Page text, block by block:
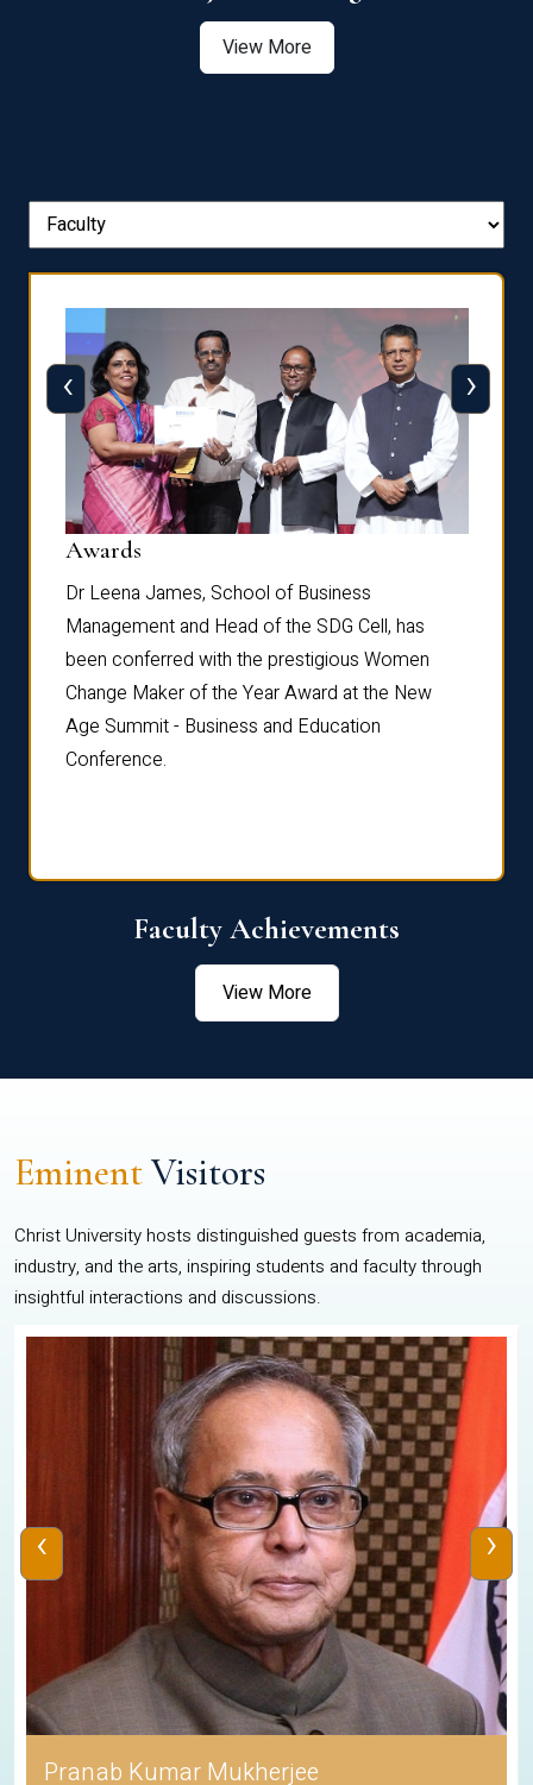
View More
Awards
Dr Leena James, School of Business
Management and Head of the SDG Cell, has
been conferred with the prestigious Women
Change Maker of the Year Award at the New
Age Summit - Business and Education
Conference.
‹ ›
Faculty Achievements
View More
EminentVisitors
Christ University hosts distinguished guests from academia,
industry, and the arts, inspiring students and faculty through
insightful interactions and discussions.
Pranab Kumar Mukherjee
‹ ›